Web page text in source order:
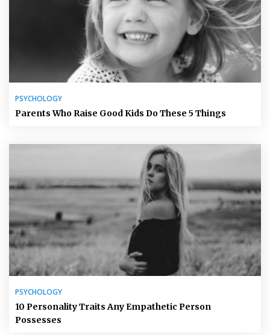
PSYCHOLOGY
Parents Who Raise Good Kids Do These 5 Things
PSYCHOLOGY
10 Personality Traits Any Empathetic Person
Possesses